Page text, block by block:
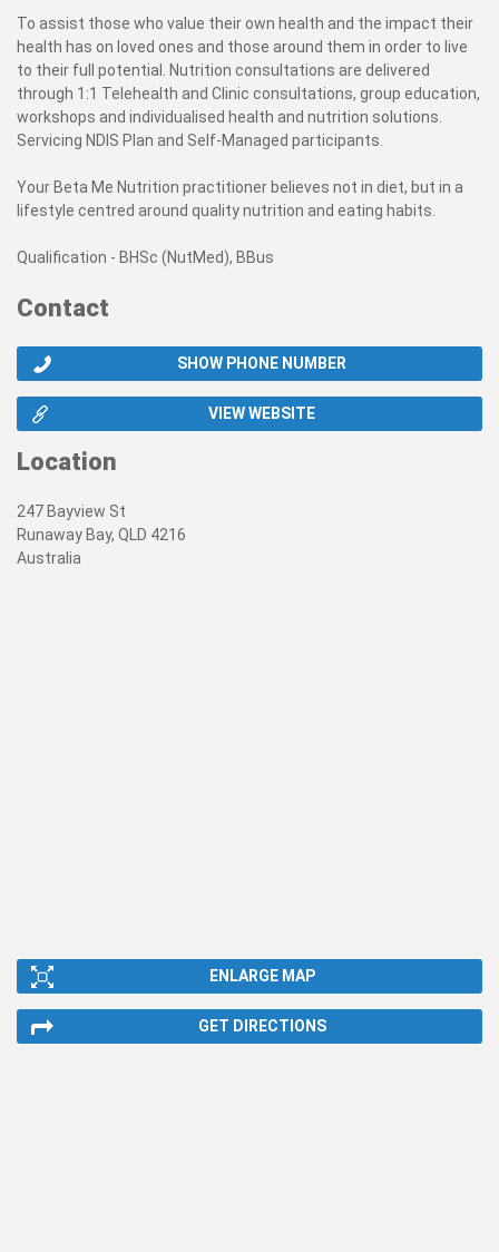
To assist those who value their own health and the impact their
health has on loved ones and those around them in order to live
to their full potential. Nutrition consultations are delivered
through 1:1 Telehealth and Clinic consultations, group education,
workshops and individualised health and nutrition solutions.
Servicing NDIS Plan and Self-Managed participants.
Your Beta Me Nutrition practitioner believes not in diet, but in a
lifestyle centred around quality nutrition and eating habits.
Qualification - BHSc (NutMed), BBus
Contact
SHOW PHONE NUMBER
VIEW WEBSITE
Location
247 Bayview St
Runaway Bay, QLD 4216
Australia
ENLARGE MAP
GET DIRECTIONS